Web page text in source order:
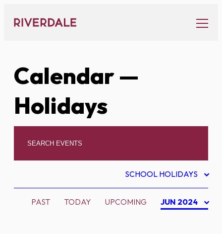
content
Calendar—
Holidays
SCHOOL HOLIDAYS
PAST TODAY UPCOMING JUN 2024